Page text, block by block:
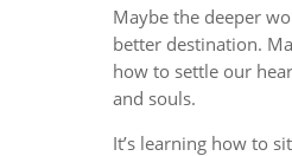
Maybe the deeper
better destination.
how to settle our
and souls.
It’s learning how to